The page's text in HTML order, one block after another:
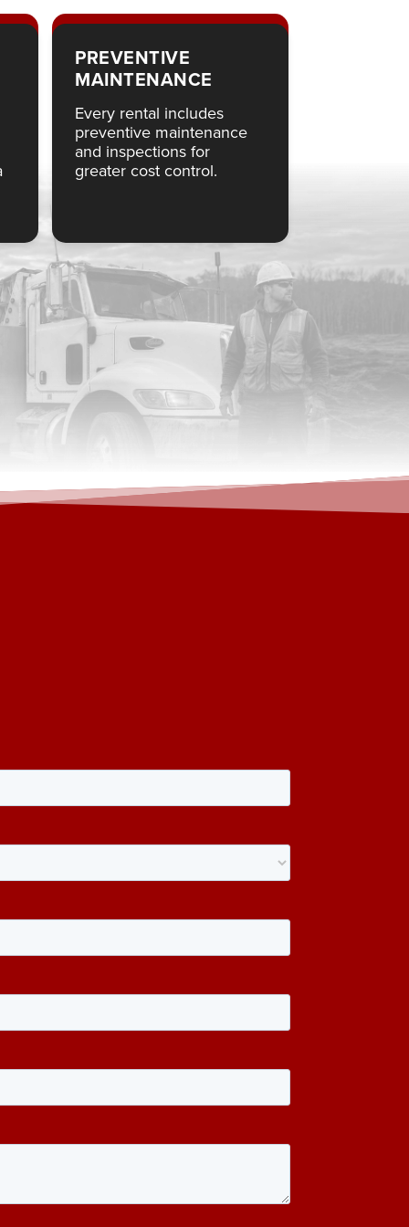
PREVENTIVE
MAINTENANCE
Every rental includes
preventive maintenance
and inspections for
greater cost control.